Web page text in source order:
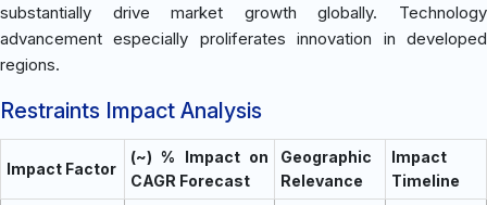
substantially drive market growth globally. Technology
advancement especially proliferates innovation in developed
regions.
Restraints Impact Analysis
Impact Factor
(~) % Impact on
CAGR Forecast
Geographic
Relevance
Impact
Timeline